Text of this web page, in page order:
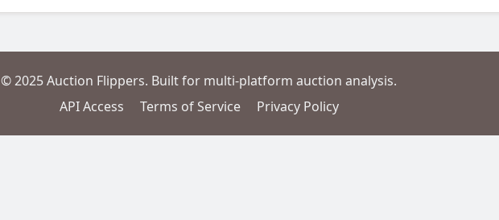
© 2025 Auction Flippers. Built for multi-platform auction analysis.
API Access
Terms of Service Privacy Policy